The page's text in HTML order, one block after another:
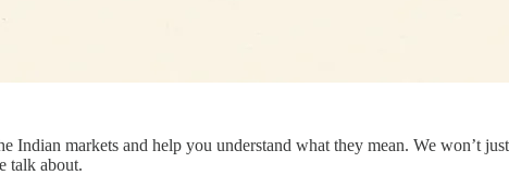
markets and help you understand what they mean. We won’t
talk about.